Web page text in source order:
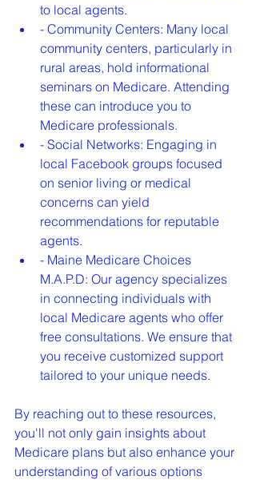
to local agents.
- Community Centers: Many local
community centers, particularly in
rural areas, hold informational
seminars on Medicare. Attending
these can introduce you to
Medicare professionals.
- Social Networks: Engaging in
local Facebook groups focused
on senior living or medical
concerns can yield
recommendations for reputable
agents.
- Maine Medicare Choices
M.A.P.D: Our agency specializes
in connecting individuals with
local Medicare agents who offer
free consultations. We ensure that
you receive customized support
tailored to your unique needs.
By reaching out to these resources,
you'll not only gain insights about
Medicare plans but also enhance your
understanding of various options